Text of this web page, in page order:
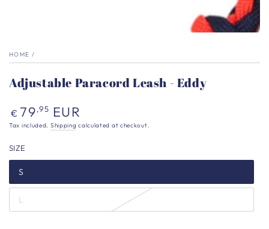
HOME /
Adjustable Paracord Leash - Eddy
Regular
price
€ 79,95 EUR
Tax included. Shipping calculated at checkout.
SIZE
S
L